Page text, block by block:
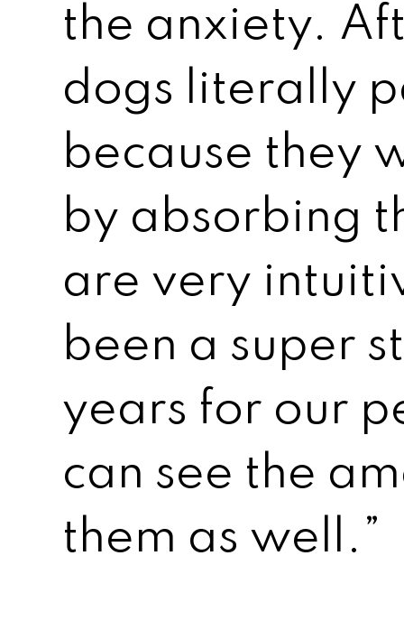
the anxiety.
dogs literally
because they
by absorbing
are very
been a super
years for our
can see the
them as well.”